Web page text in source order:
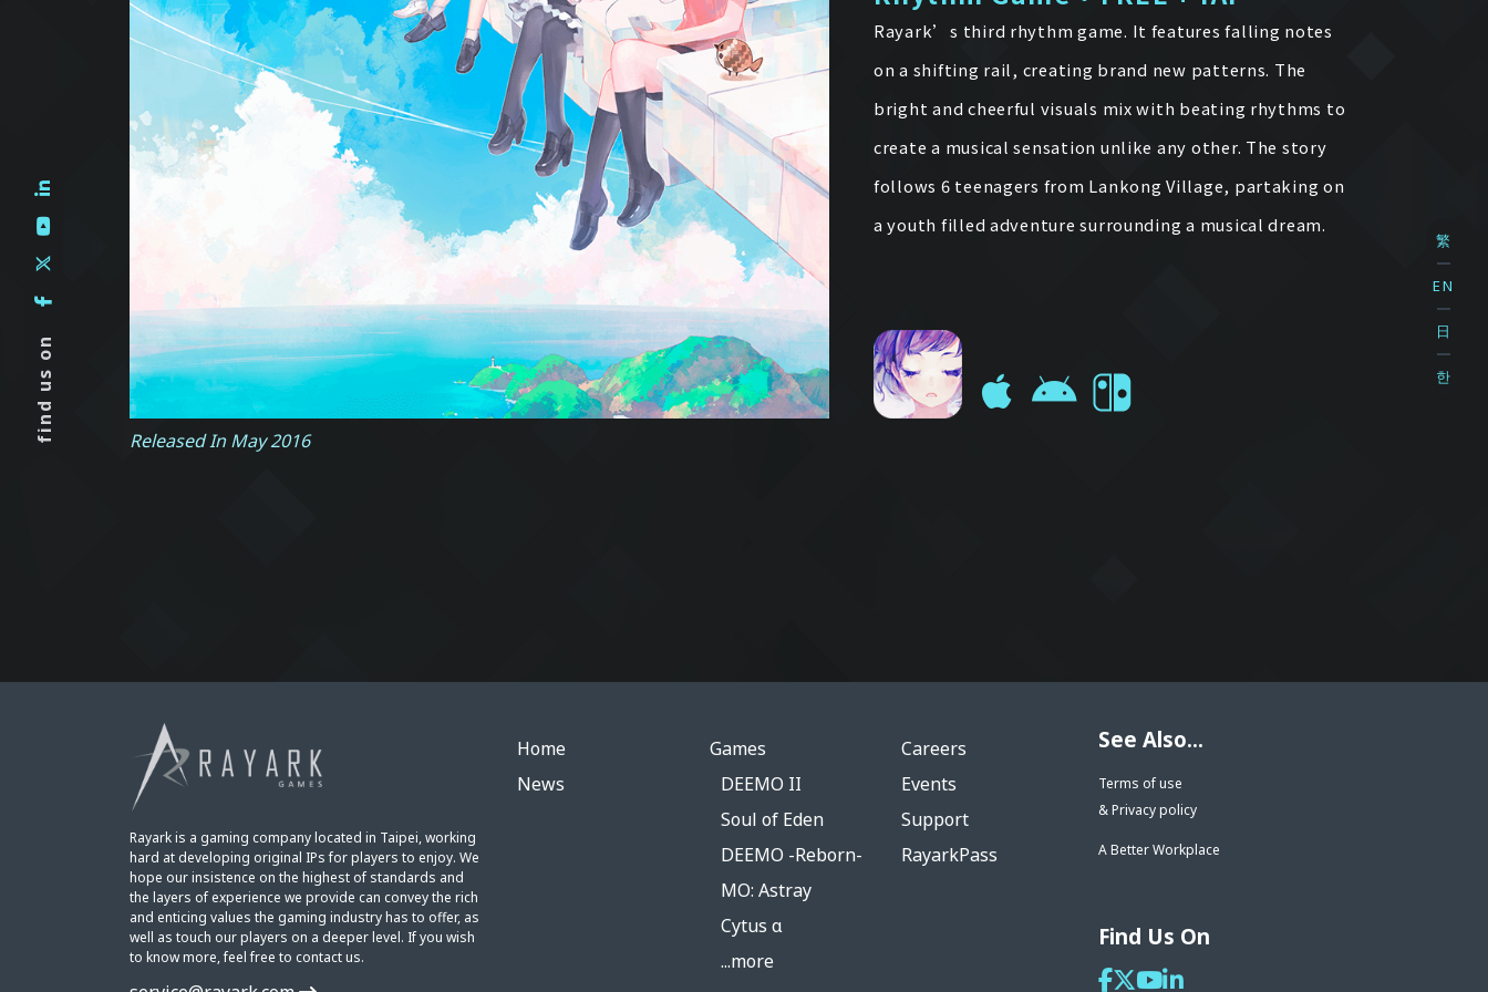
find us on
繁
EN
日
한
Rayark’s third rhythm game. It features falling notes
on a shifting rail, creating brand new patterns. The
bright and cheerful visuals mix with beating rhythms to
create a musical sensation unlike any other. The story
follows 6 teenagers from Lankong Village, partaking on
a youth filled adventure surrounding a musical dream.
Released In May 2016
Rayark is a gaming company located in Taipei, working
hard at developing original IPs for players to enjoy. We
hope our insistence on the highest of standards and
the layers of experience we provide can convey the rich
and enticing values the gaming industry has to offer, as
well as touch our players on a deeper level. If you wish
to know more, feel free to contact us.
Home
News
Games
DEEMO II
Soul of Eden
DEEMO -Reborn-
MO: Astray
Cytus α
...more
Careers
Events
Support
RayarkPass
See Also...
Terms of use
& Privacy policy
A Better Workplace
Find Us On